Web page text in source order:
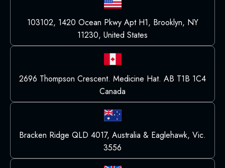
103102, 1420 Ocean Pkwy Apt H1, Brooklyn, NY
11230, United States
2696 Thompson Crescent. Medicine Hat. AB T1B 1C4
Canada
Bracken Ridge QLD 4017, Australia & Eaglehawk, Vic.
3556